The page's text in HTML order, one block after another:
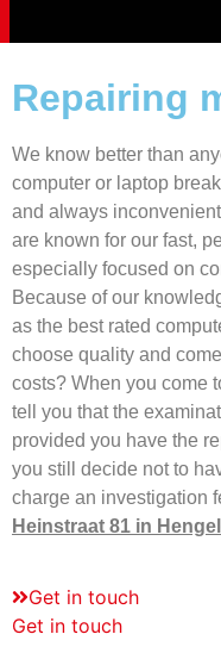
Repairing
We know better than
computer or laptop
and always
are known for our fast,
especially focused on
Because of our
as the best rated
choose quality and
costs? When you come
tell you that the
provided you have the
you still decide not to
charge an investigation
Heinstraat 81 in
Get in touch
Get in touch